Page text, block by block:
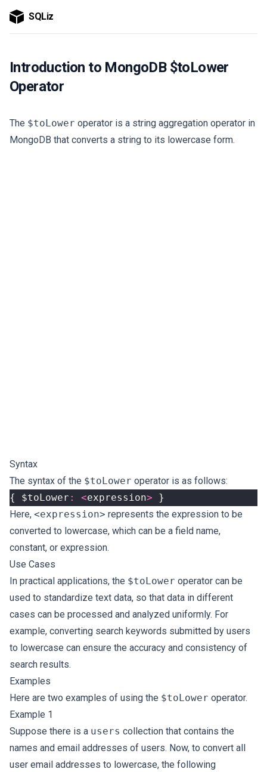
SQLiz
Introduction to MongoDB $toLower
Operator
The $toLower operator is a string aggregation operator in
MongoDB that converts a string to its lowercase form.
Syntax
The syntax of the $toLower operator is as follows:
{
$toLower : <expression>
}
Here, <expression> represents the expression to be
converted to lowercase, which can be a field name,
constant, or expression.
Use Cases
In practical applications, the $toLower operator can be
used to standardize text data, so that data in different
cases can be processed and analyzed uniformly. For
example, converting search keywords submitted by users
to lowercase can ensure the accuracy and consistency of
search results.
Examples
Here are two examples of using the $toLower operator.
Example 1
Suppose there is a users collection that contains the
names and email addresses of users. Now, to convert all
user email addresses to lowercase, the following